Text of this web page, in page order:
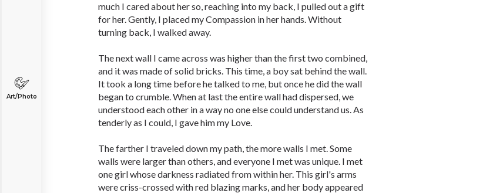
Art/Photo
much I cared about her so, reaching into my back, I pulled out a gift
for her. Gently, I placed my Compassion in her hands. Without
turning back, I walked away.
The next wall I came across was higher than the first two combined,
and it was made of solid bricks. This time, a boy sat behind the wall.
It took a long time before he talked to me, but once he did the wall
began to crumble. When at last the entire wall had dispersed, we
understood each other in a way no one else could understand us. As
tenderly as I could, I gave him my Love.
The farther I traveled down my path, the more walls I met. Some
walls were larger than others, and everyone I met was unique. I met
one girl whose darkness radiated from within her. This girl's arms
were criss-crossed with red blazing marks, and her body appeared